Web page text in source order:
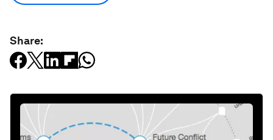
Share: